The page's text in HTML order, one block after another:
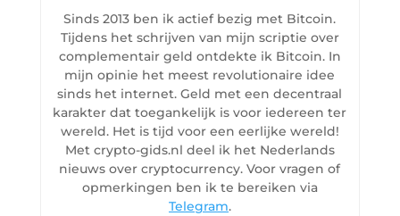
Sinds 2013 ben ik actief bezig met Bitcoin.
Tijdens het schrijven van mijn scriptie over
complementair geld ontdekte ik Bitcoin. In
mijn opinie het meest revolutionaire idee
sinds het internet. Geld met een decentraal
karakter dat toegankelijk is voor iedereen ter
wereld. Het is tijd voor een eerlijke wereld!
Met crypto-gids.nl deel ik het Nederlands
nieuws over cryptocurrency. Voor vragen of
opmerkingen ben ik te bereiken via
Telegram.